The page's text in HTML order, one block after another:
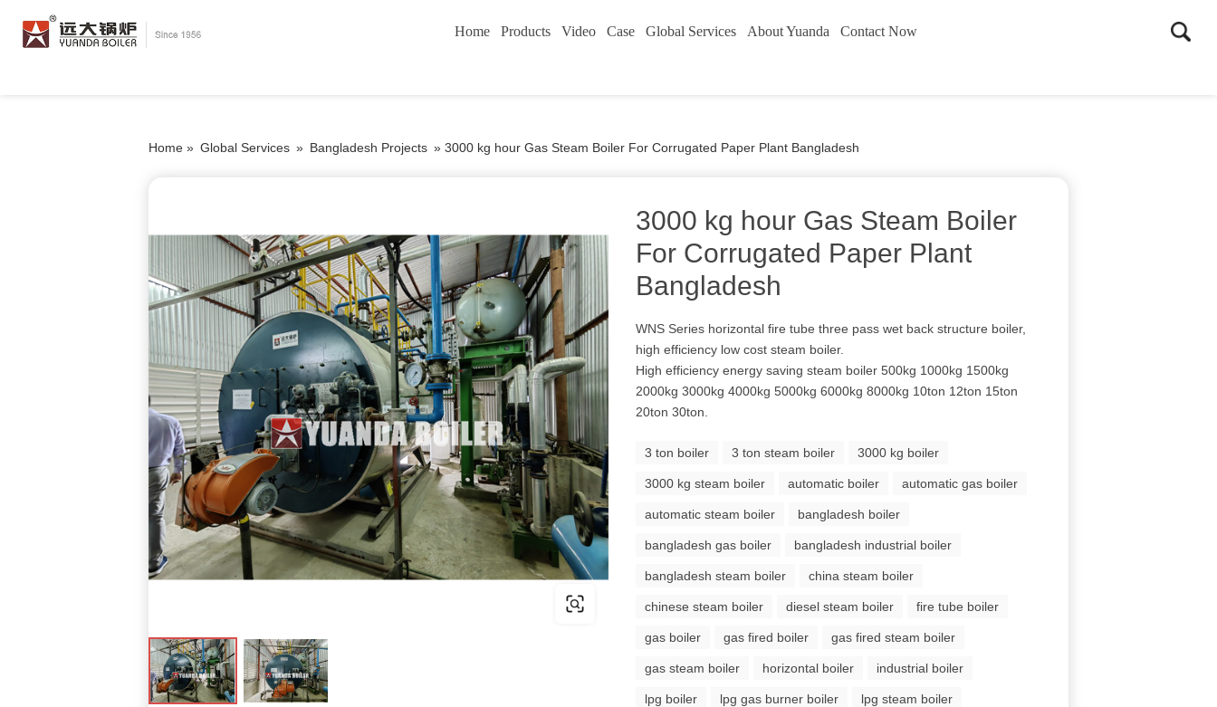
Home Products Video Case Global Services About Yuanda Contact Now
Home » Global Services » Bangladesh Projects » 3000 kg hour Gas Steam Boiler For Corrugated Paper Plant Bangladesh
3000 kg hour Gas Steam Boiler
For Corrugated Paper Plant
Bangladesh
WNS Series horizontal fire tube three pass wet back structure boiler,
high efficiency low cost steam boiler.
High efficiency energy saving steam boiler 500kg 1000kg 1500kg
2000kg 3000kg 4000kg 5000kg 6000kg 8000kg 10ton 12ton 15ton
20ton 30ton.
3 ton boiler 3 ton steam boiler 3000 kg boiler
3000 kg steam boiler automatic boiler automatic gas boiler
automatic steam boiler bangladesh boiler
bangladesh gas boiler bangladesh industrial boiler
bangladesh steam boiler china steam boiler
chinese steam boiler diesel steam boiler fire tube boiler
gas boiler gas fired boiler gas fired steam boiler
gas steam boiler horizontal boiler industrial boiler
lpg boiler lpg gas burner boiler lpg steam boiler